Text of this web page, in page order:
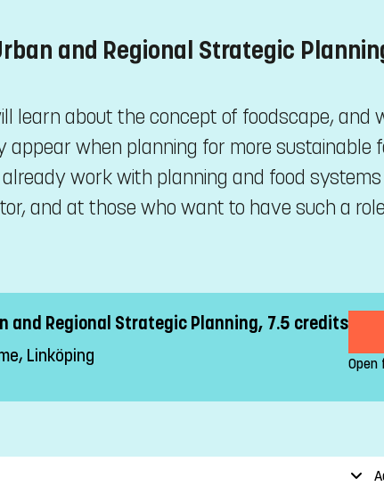
and Regional Strategic
learn about the concept of foodscape, and
when planning for more sustainable
work with planning and food
and at those who want to have such a
and Regional Strategic Planning, 7.5 credits
Linköping Open